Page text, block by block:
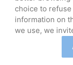
January 23,
End:
January 26,
Event
nMEP Austria
choice to
information on
we use, we